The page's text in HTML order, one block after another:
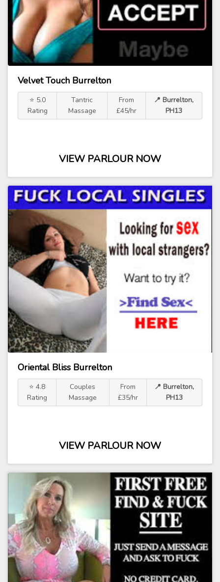
Velvet Touch Burrelton
⭐ 5.0
Rating
Tantric
Massage
From
£45/hr
📍 Burrelton,
PH13
VIEW PARLOUR NOW
Oriental Bliss Burrelton
⭐ 4.8
Rating
Couples
Massage
From
£35/hr
📍 Burrelton,
PH13
VIEW PARLOUR NOW